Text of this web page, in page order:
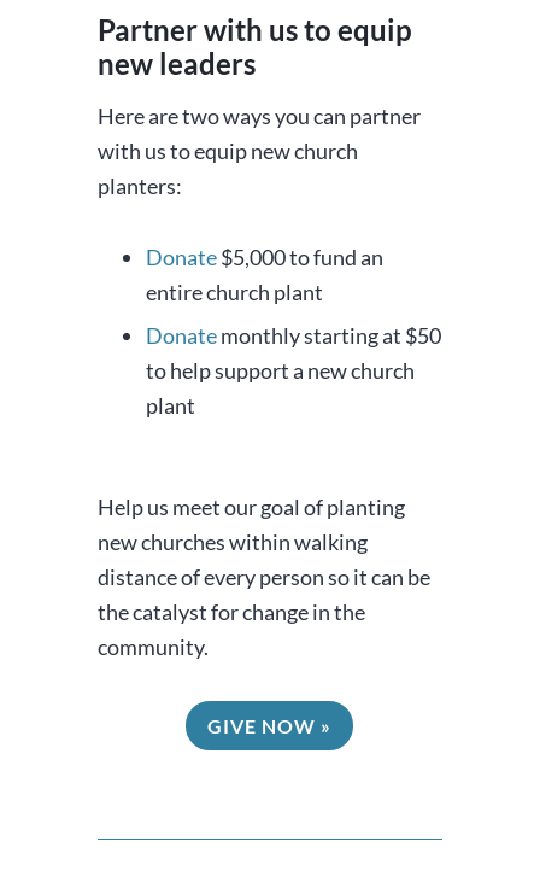
Partner with us to equip
new leaders
Here are two ways you can partner
with us to equip new church
planters:
Donate$5,000 to fund an
entire church plant
Donatemonthly starting at $50
to help support a new church
plant
Help us meet our goal of planting
new churches within walking
distance of every person so it can be
the catalyst for change in the
community.
GIVE NOW »